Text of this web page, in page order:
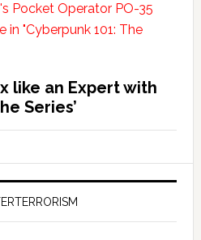
like an Expert with
Series’